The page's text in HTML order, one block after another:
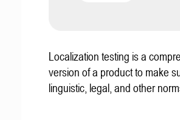
Localization testing is a
version of a product to make
linguistic, legal, and other